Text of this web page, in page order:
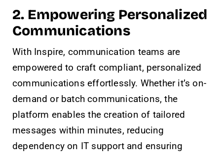
2. Empowering Personalized
Communications
With Inspire, communication teams are
empowered to craft compliant, personalized
communications effortlessly. Whether it’s on-
demand or batch communications, the
platform enables the creation of tailored
messages within minutes, reducing
dependency on IT support and ensuring